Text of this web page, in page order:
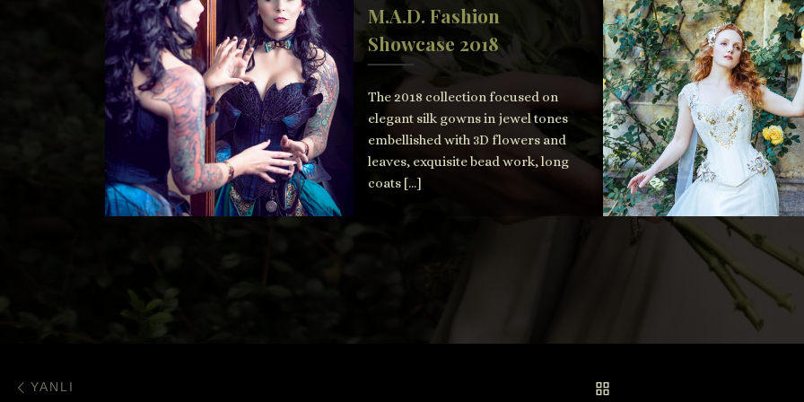
M.A.D. Fashion
Showcase 2018
The 2018 collection focused on
elegant silk gowns in jewel tones
embellished with 3D flowers and
leaves, exquisite bead work, long
coats […]
Post navigation
YANLI